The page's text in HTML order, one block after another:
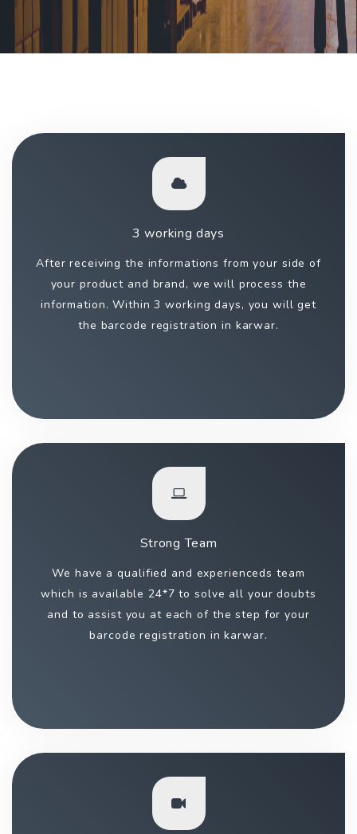
3 working days
After receiving the informations from your side of
your product and brand, we will process the
information. Within 3 working days, you will get
the barcode registration in karwar.
Strong Team
We have a qualified and experienceds team
which is available 24*7 to solve all your doubts
and to assist you at each of the step for your
barcode registration in karwar.